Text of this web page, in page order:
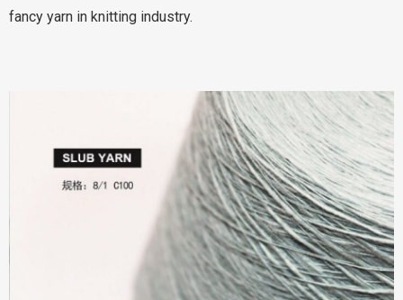
fancy yarn in knitting industry.